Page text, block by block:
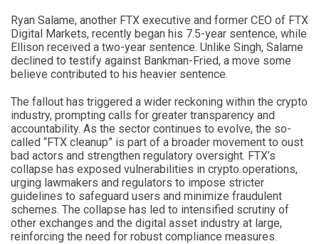
Ryan Salame, another FTX executive and former CEO of FTX
Digital Markets, recently began his 7.5-year sentence, while
Ellison received a two-year sentence. Unlike Singh, Salame
declined to testify against Bankman-Fried, a move some
believe contributed to his heavier sentence.
The fallout has triggered a wider reckoning within the crypto
industry, prompting calls for greater transparency and
accountability. As the sector continues to evolve, the so-
called “FTX cleanup” is part of a broader movement to oust
bad actors and strengthen regulatory oversight. FTX’s
collapse has exposed vulnerabilities in crypto operations,
urging lawmakers and regulators to impose stricter
guidelines to safeguard users and minimize fraudulent
schemes. The collapse has led to intensified scrutiny of
other exchanges and the digital asset industry at large,
reinforcing the need for robust compliance measures.